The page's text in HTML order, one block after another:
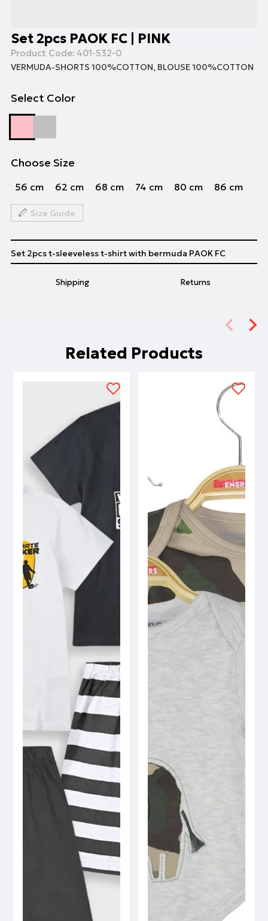
Set 2pcs PAOK FC | PINK
Product Code: 401-532-0
VERMUDA-SHORTS 100%COTTON, BLOUSE 100%COTTON
Select Color
Choose Size
56 cm 62 cm 68 cm 74 cm 80 cm 86 cm
Size Guide
Shipping Returns
Set 2pcs t-sleeveless t-shirt with bermuda PAOK FC
Related Products